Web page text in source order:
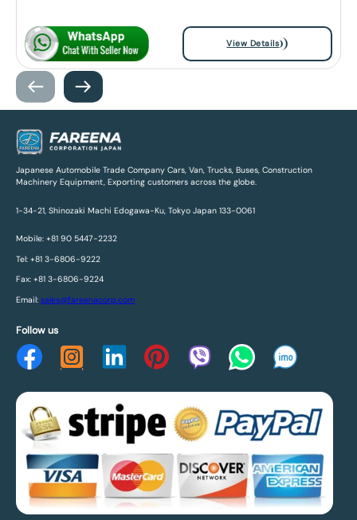
View Details
Japanese Automobile Trade Company Cars, Van, Trucks, Buses, Construction
Machinery Equipment, Exporting customers across the globe.
1-34-21, Shinozaki Machi Edogawa-Ku, Tokyo Japan 133-0061
Mobile: +81 90 5447-2232
Tel: +81 3-6806-9222
Fax: +81 3-6806-9224
Email: sales@fareenacorp.com
Follow us